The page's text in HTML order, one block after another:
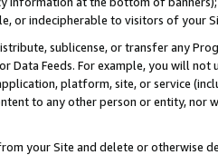
or indecipherable to visitors of your
sublicense, or transfer any
or Data Feeds. For example, you will
platform, site, or service
to any other person or entity, nor
your Site and delete or otherwise